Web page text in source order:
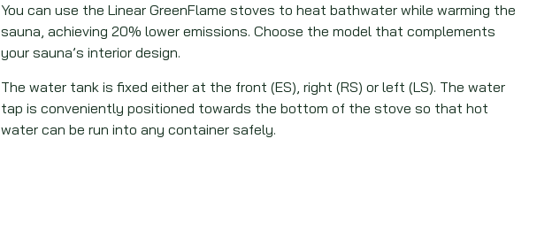
You can use the Linear GreenFlame stoves to heat bathwater while warming the
sauna, achieving 20% lower emissions. Choose the model that complements
your sauna’s interior design.
The water tank is fixed either at the front (ES), right (RS) or left (LS). The water
tap is conveniently positioned towards the bottom of the stove so that hot
water can be run into any container safely.